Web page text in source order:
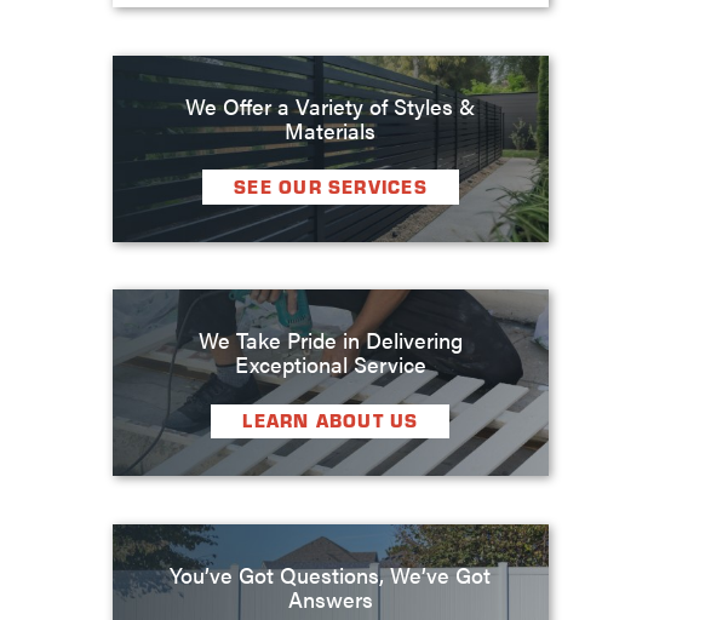
We Offer a Variety of Styles &
Materials
SEE OUR SERVICES
We Take Pride in Delivering
Exceptional Service
LEARN ABOUT US
You’ve Got Questions, We’ve Got
Answers